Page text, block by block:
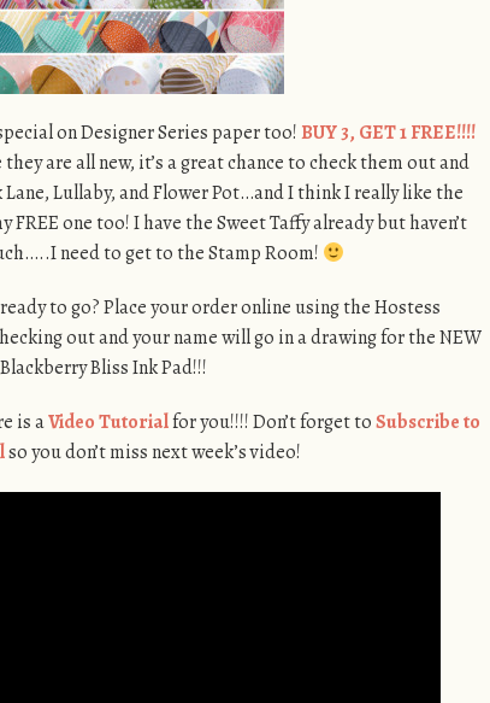
on Designer Series paper too!BUY 3, GET 1 FREE!!!!
are all new, it’s a great chance to check them out and
Lullaby, and Flower Pot…and I think I really like the
FREE one too! I have the Sweet Taffy already but haven’t
need to get to the Stamp Room!
to go? Place your order online using the Hostess
out and your name will go in a drawing for the NEW
Blackberry Bliss Ink Pad!!!
is aVideo Tutorialfor you!!!! Don’t forget toSubscribe to
so you don’t miss next week’s video!